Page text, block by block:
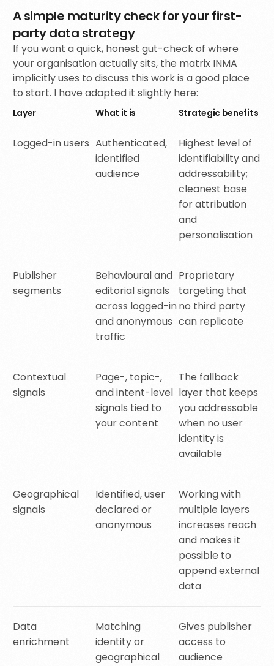
A simple maturity check for your first-
party data strategy
If you want a quick, honest gut-check of where
your organisation actually sits, the matrix INMA
implicitly uses to discuss this work is a good place
to start. I have adapted it slightly here:
Layer What it is Strategic benefits
Logged-in users Authenticated,
identified
audience
Highest level of
identifiability and
addressability;
cleanest base
for attribution
and
personalisation
Publisher
segments
Behavioural and
editorial signals
across logged-in
and anonymous
traffic
Proprietary
targeting that
no third party
can replicate
Contextual
signals
Page-, topic-,
and intent-level
signals tied to
your content
The fallback
layer that keeps
you addressable
when no user
identity is
available
Geographical
signals
Identified, user
declared or
anonymous
Working with
multiple layers
increases reach
and makes it
possible to
append external
data
Data
enrichment
Matching
identity or
geographical
Gives publisher
access to
audience